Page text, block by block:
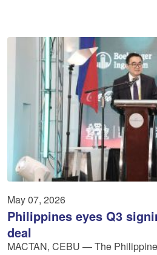
May 07, 2026
Philippines eyes Q3
deal
MACTAN, CEBU — The